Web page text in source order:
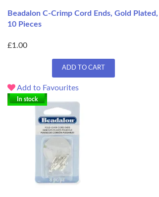
Beadalon C-Crimp Cord Ends, Gold Plated,
10 Pieces
£1.00
ADD TO CART
Add to Favourites
In stock